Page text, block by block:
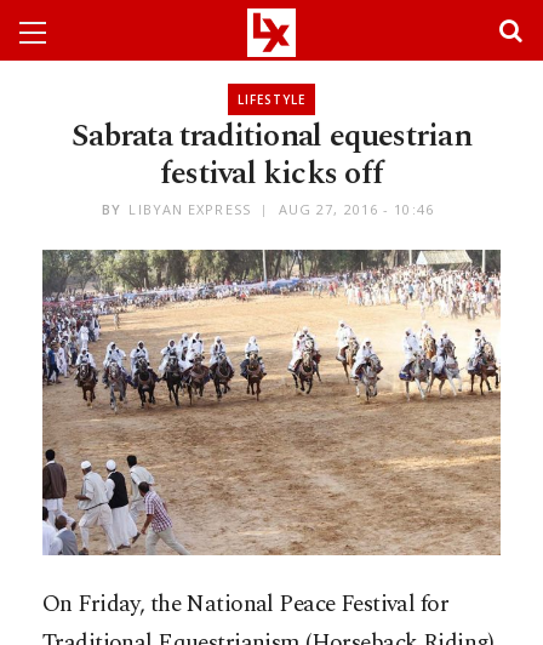
LIFESTYLE
Sabrata traditional equestrian
festival kicks off
BY LIBYAN EXPRESS AUG 27, 2016 - 10:46
On Friday, the National Peace Festival for